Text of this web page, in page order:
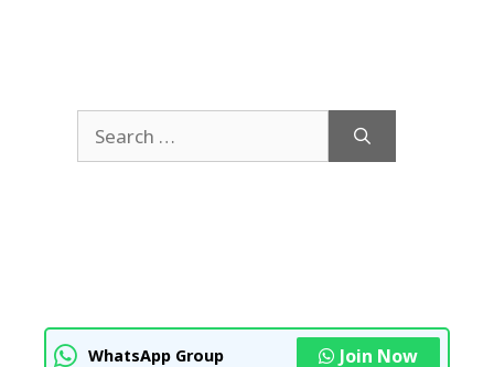
for:
WhatsApp Group Join Now